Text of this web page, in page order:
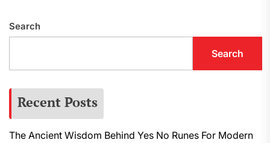
Search
Search
Recent Posts
The Ancient Wisdom Behind Yes No Runes For Modern